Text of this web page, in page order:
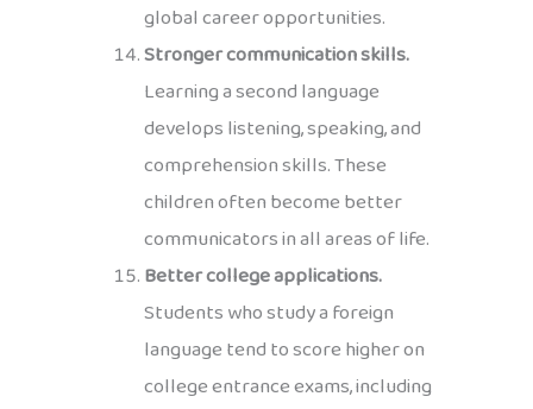
global career opportunities.
Stronger communication skills.
Learning a second language
develops listening, speaking, and
comprehension skills. These
children often become better
communicators in all areas of life.
Better college applications.
Students who study a foreign
language tend to score higher on
college entrance exams, including